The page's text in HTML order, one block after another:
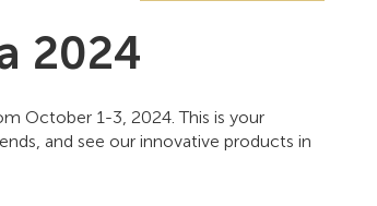
2024
October 1-3, 2024. This is your
and see our innovative products in